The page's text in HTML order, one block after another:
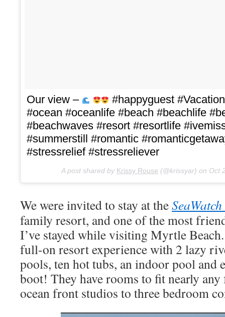
Our view –
#happyguest
#ocean #oceanlife #beach #beachlife
#beachwaves #resort #resortlife
#summerstill #romantic
#stressrelief #stressreliever
A post shared by Krissy Rouse (@krissyar) on Oct
We were invited to stay at the
family resort, and one of the most
I’ve stayed while visiting Myrtle
full-on resort experience with 2 lazy
pools, ten hot tubs, an indoor pool and
boot! They have rooms to fit nearly
ocean front studios to three bedroom